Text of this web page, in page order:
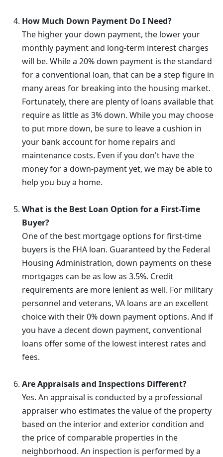
How Much Down Payment Do I Need?
The higher your down payment, the lower your
monthly payment and long-term interest charges
will be. While a 20% down payment is the standard
for a conventional loan, that can be a step figure in
many areas for breaking into the housing market.
Fortunately, there are plenty of loans available that
require as little as 3% down. While you may choose
to put more down, be sure to leave a cushion in
your bank account for home repairs and
maintenance costs. Even if you don't have the
money for a down-payment yet, we may be able to
help you buy a home.
What is the Best Loan Option for a First-Time
Buyer?
One of the best mortgage options for first-time
buyers is the FHA loan. Guaranteed by the Federal
Housing Administration, down payments on these
mortgages can be as low as 3.5%. Credit
requirements are more lenient as well. For military
personnel and veterans, VA loans are an excellent
choice with their 0% down payment options. And if
you have a decent down payment, conventional
loans offer some of the lowest interest rates and
fees.
Are Appraisals and Inspections Different?
Yes. An appraisal is conducted by a professional
appraiser who estimates the value of the property
based on the interior and exterior condition and
the price of comparable properties in the
neighborhood. An inspection is performed by a